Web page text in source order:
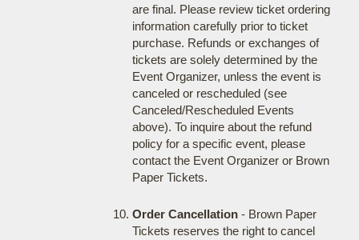
are final. Please review ticket ordering
information carefully prior to ticket
purchase. Refunds or exchanges of
tickets are solely determined by the
Event Organizer, unless the event is
canceled or rescheduled (see
Canceled/Rescheduled Events
above). To inquire about the refund
policy for a specific event, please
contact the Event Organizer or Brown
Paper Tickets.
Order Cancellation- Brown Paper
Tickets reserves the right to cancel